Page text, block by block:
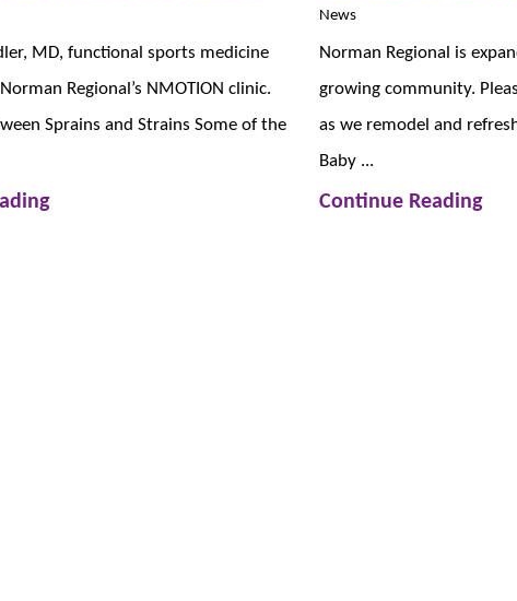
MD, functional sports medicine
Regional’s NMOTION clinic.
Sprains and Strains Some of the
News
Norman Regional is
growing community.
as we remodel and
Baby ...
Continue Reading